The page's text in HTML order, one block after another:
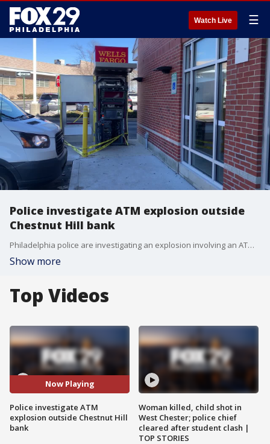
Watch Live ☰
Police investigate ATM explosion outside
Chestnut Hill bank
Philadelphia police are investigating an explosion involving an ATM outside of a Wells Fargo bank in Chestnut Hill.
Show more
Top Videos
Now Playing
Police investigate ATM
explosion outside Chestnut Hill
bank
Woman killed, child shot in
West Chester; police chief
cleared after student clash |
TOP STORIES